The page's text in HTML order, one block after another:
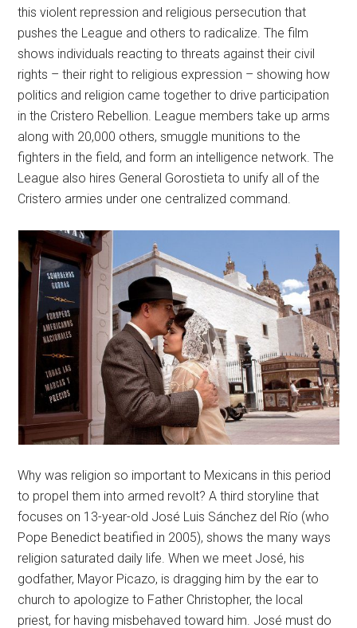
this violent repression and religious persecution that
pushes the League and others to radicalize. The film
shows individuals reacting to threats against their civil
rights – their right to religious expression – showing how
politics and religion came together to drive participation
in the Cristero Rebellion. League members take up arms
along with 20,000 others, smuggle munitions to the
fighters in the field, and form an intelligence network. The
League also hires General Gorostieta to unify all of the
Cristero armies under one centralized command.
Why was religion so important to Mexicans in this period
to propel them into armed revolt? A third storyline that
focuses on 13-year-old José Luis Sánchez del Río (who
Pope Benedict beatified in 2005), shows the many ways
religion saturated daily life. When we meet José, his
godfather, Mayor Picazo, is dragging him by the ear to
church to apologize to Father Christopher, the local
priest, for having misbehaved toward him. José must do